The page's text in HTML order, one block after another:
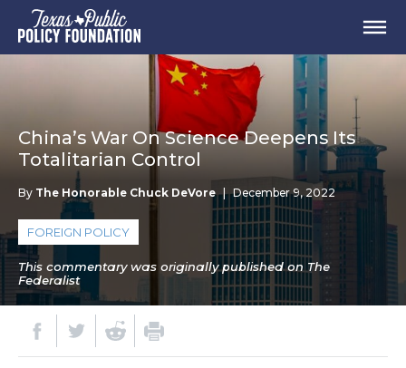
China’s War On Science Deepens Its
Totalitarian Control
By The Honorable Chuck DeVore | December 9, 2022
FOREIGN POLICY
This commentary was originally published on The
Federalist